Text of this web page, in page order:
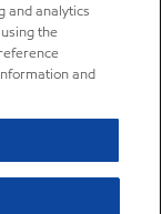
and analytics
the
and